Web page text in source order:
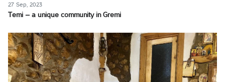
27 Sep, 2023
Temi – a unique community in Gremi